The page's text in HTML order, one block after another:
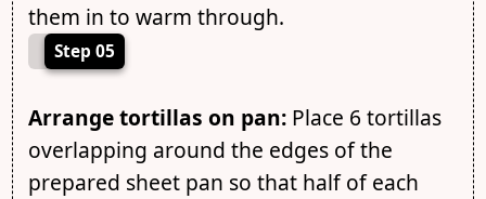
them in to warm through.
Step 05
Arrange tortillas on pan:Place 6 tortillas
overlapping around the edges of the
prepared sheet pan so that half of each